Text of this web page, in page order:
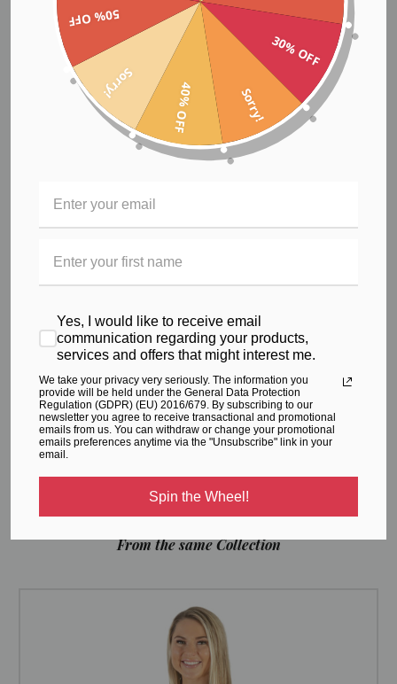
These custom print designs are created for the woman who
wants to make a stylish statement without compromising on
performance and comfort.
S M
Body Length
(cm)
50.5
* This top is part of the customised and ethical activewear
range. For further details regarding our ethical activewear
initiatives, and important information on production and
shipping - CLICK HERE.
RELATED PRODUCTS
From the same Collection
30% OFF
Sorry!
40% OFF
Sorry!
50% OFF
Yes, I would like to receive email
communication regarding your products,
services and offers that might interest me.
We take your privacy very seriously. The information you
provide will be held under the General Data Protection
Regulation (GDPR) (EU) 2016/679. By subscribing to our
newsletter you agree to receive transactional and promotional
emails from us. You can withdraw or change your promotional
emails preferences anytime via the "Unsubscribe" link in your
email.
Spin the Wheel!